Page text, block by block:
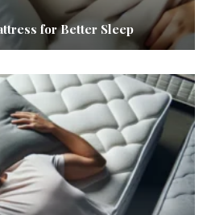
for Better Sleep